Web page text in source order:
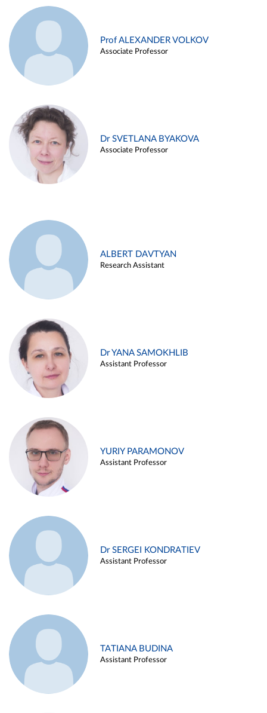
Prof ALEXANDER VOLKOV
Associate Professor
Dr SVETLANA BYAKOVA
Associate Professor
ALBERT DAVTYAN
Research Assistant
Dr YANA SAMOKHLIB
Assistant Professor
YURIY PARAMONOV
Assistant Professor
Dr SERGEI KONDRATIEV
Assistant Professor
TATIANA BUDINA
Assistant Professor